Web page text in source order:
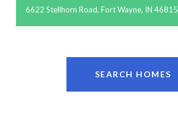
6622 Stellhorn Road, Fort Wayne, IN 46815
SEARCH HOMES